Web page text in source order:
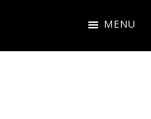
MENU